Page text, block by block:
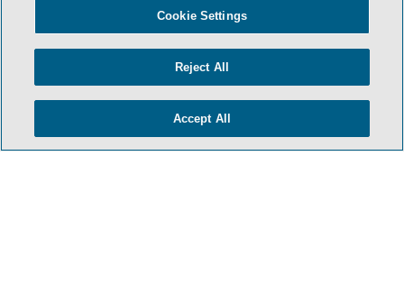
Cookie Settings
Reject All
Accept All